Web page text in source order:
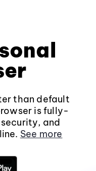
than default
is fully-
and
See more